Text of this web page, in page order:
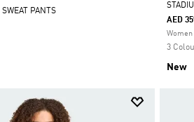
PANTS
AED
3
New